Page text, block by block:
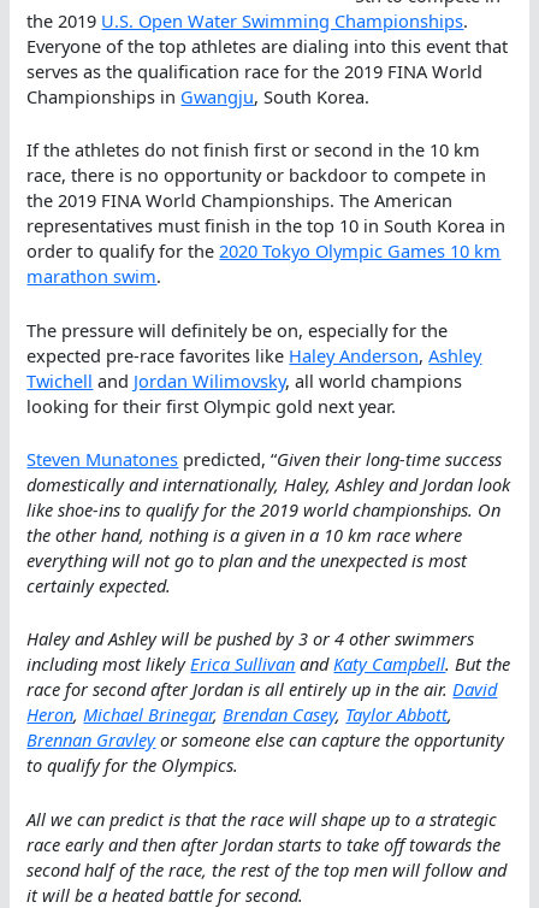
the 2019 U.S. Open Water Swimming Championships.
Everyone of the top athletes are dialing into this event that
serves as the qualification race for the 2019 FINA World
Championships in Gwangju, South Korea.
If the athletes do not finish first or second in the 10 km
race, there is no opportunity or backdoor to compete in
the 2019 FINA World Championships. The American
representatives must finish in the top 10 in South Korea in
order to qualify for the2020 Tokyo Olympic Games 10 km
marathon swim.
The pressure will definitely be on, especially for the
expected pre-race favorites like Haley Anderson,Ashley
Twichell and Jordan Wilimovsky, all world champions
looking for their first Olympic gold next year.
Steven Munatones predicted, “Given their long-time success
domestically and internationally, Haley, Ashley and Jordan look
like shoe-ins to qualify for the 2019 world championships. On
the other hand, nothing is a given in a 10 km race where
everything will not go to plan and the unexpected is most
certainly expected.
Haley and Ashley will be pushed by 3 or 4 other swimmers
including most likelyErica Sullivan andKaty Campbell. But the
race for second after Jordan is all entirely up in the air.David
Heron,Michael Brinegar,Brendan Casey, Taylor Abbott,
Brennan Gravleyor someone else can capture the opportunity
to qualify for the Olympics.
All we can predict is that the race will shape up to a strategic
race early and then after Jordan starts to take off towards the
second half of the race, the rest of the top men will follow and
it will be a heated battle for second.